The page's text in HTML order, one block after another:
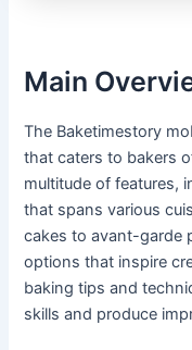
Main
The Baketimestory
that caters to bakers
multitude of features,
that spans various
cakes to avant-garde
options that inspire
baking tips and
skills and produce